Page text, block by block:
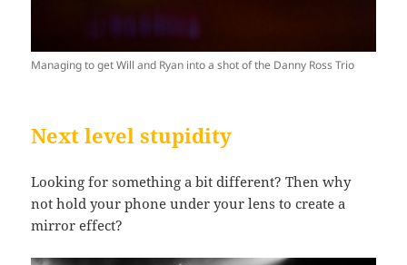
Managing to get Will and Ryan into a shot of the Danny Ross Trio
Next level stupidity
Looking for something a bit different? Then why
not hold your phone under your lens to create a
mirror effect?